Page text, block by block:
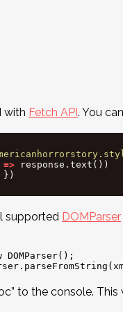
with Fetch API. You
=> response . text ())
})
supported DOMParser
to the console.